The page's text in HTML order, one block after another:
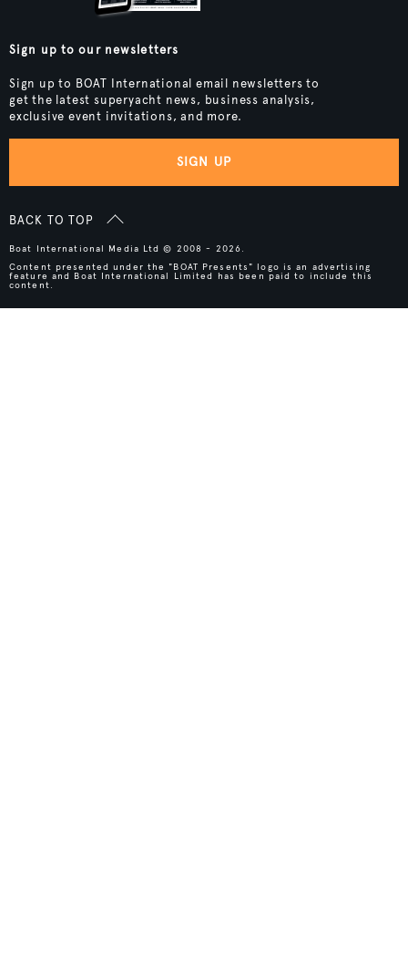
Sign up to our newsletters
Sign up to BOAT International email newsletters to
get the latest superyacht news, business analysis,
exclusive event invitations, and more.
SIGN UP
BACK TO TOP
Boat International Media Ltd © 2008 - 2026.
Content presented under the "BOAT Presents" logo is an advertising
feature and Boat International Limited has been paid to include this
content.